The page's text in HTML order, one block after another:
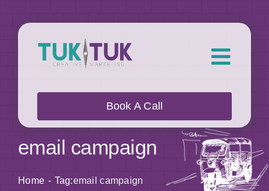
About Us
Book A Call
email campaign
Home Tag:email campaign